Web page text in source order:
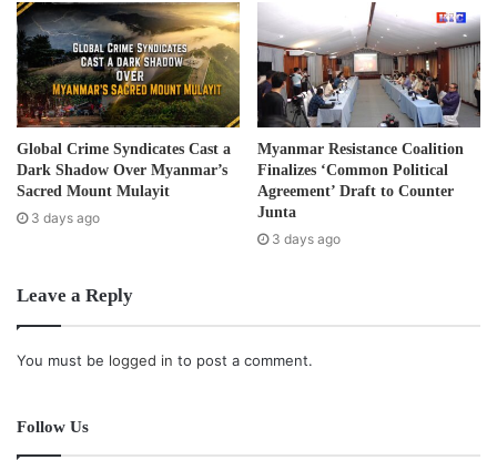
Global Crime Syndicates Cast a
Dark Shadow Over Myanmar’s
Sacred Mount Mulayit
3 days ago
Myanmar Resistance Coalition
Finalizes ‘Common Political
Agreement’ Draft to Counter
Junta
3 days ago
Leave a Reply
You must be logged in to post a comment.
Follow Us